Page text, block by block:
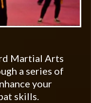
Martial Arts
a series of
your
skills.